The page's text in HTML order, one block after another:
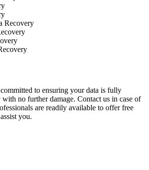
Recovery
to ensuring your data is fully
with no further damage. Contact us in case of
are readily available to offer free
you.